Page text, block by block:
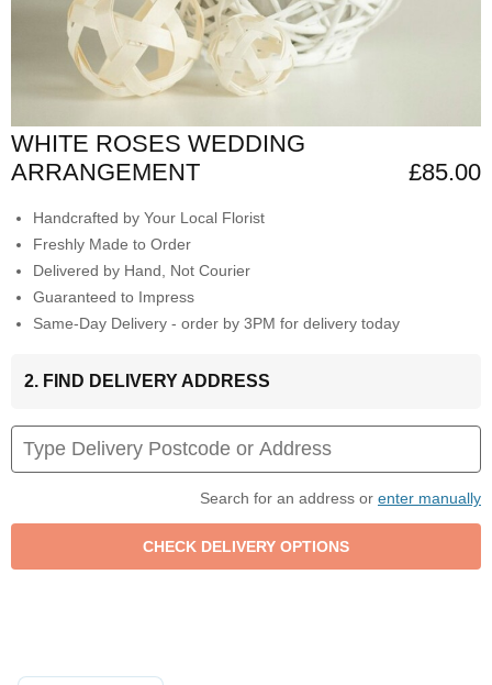
WHITE ROSES WEDDING
ARRANGEMENT
£85.00
Handcrafted by Your Local Florist
Freshly Made to Order
Delivered by Hand, Not Courier
Guaranteed to Impress
Same-Day Delivery - order by 3PM for delivery today
2. FIND DELIVERY ADDRESS
Search for an address or enter manually